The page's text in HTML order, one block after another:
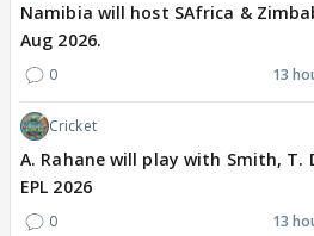
Namibia will host SAfrica &
Aug 2026.
0 13
Cricket
A. Rahane will play with Smith, T.
EPL 2026
0 13